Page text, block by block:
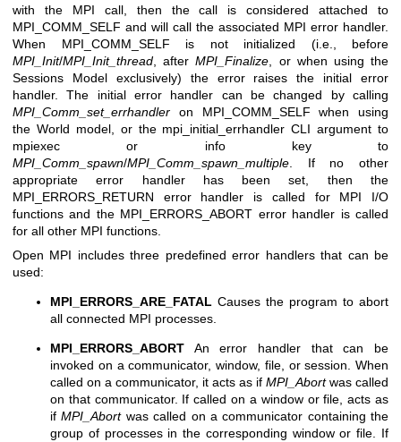
with the MPI call, then the call is considered attached to
MPI_COMM_SELF and will call the associated MPI error handler.
When MPI_COMM_SELF is not initialized (i.e., before
MPI_Init/MPI_Init_thread , afterMPI_Finalize , or when using the
Sessions Model exclusively) the error raises the initial error
handler. The initial error handler can be changed by calling
MPI_Comm_set_errhandler on MPI_COMM_SELF when using
the World model, or the mpi_initial_errhandler CLI argument to
mpiexec or info key to
MPI_Comm_spawn/MPI_Comm_spawn_multiple . If no other
appropriate error handler has been set, then the
MPI_ERRORS_RETURN error handler is called for MPI I/O
functions and the MPI_ERRORS_ABORT error handler is called
for all other MPI functions.
Open MPI includes three predefined error handlers that can be
used:
MPI_ERRORS_ARE_FATAL Causes the program to abort
all connected MPI processes.
MPI_ERRORS_ABORT An error handler that can be
invoked on a communicator, window, file, or session. When
called on a communicator, it acts as if MPI_Abortwas called
on that communicator. If called on a window or file, acts as
ifMPI_Abortwas called on a communicator containing the
group of processes in the corresponding window or file. If